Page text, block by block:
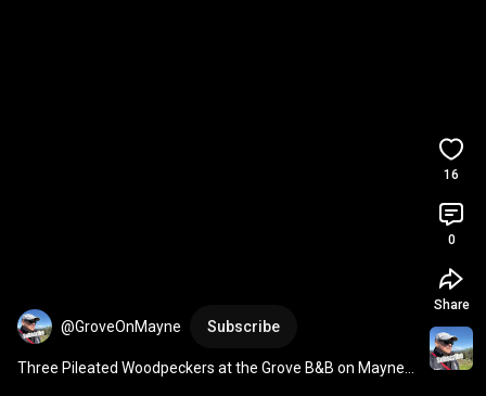
@GroveOnMayne Subscribe
Three Pileated Woodpeckers at the Grove B&B on Mayne
16
0
Share